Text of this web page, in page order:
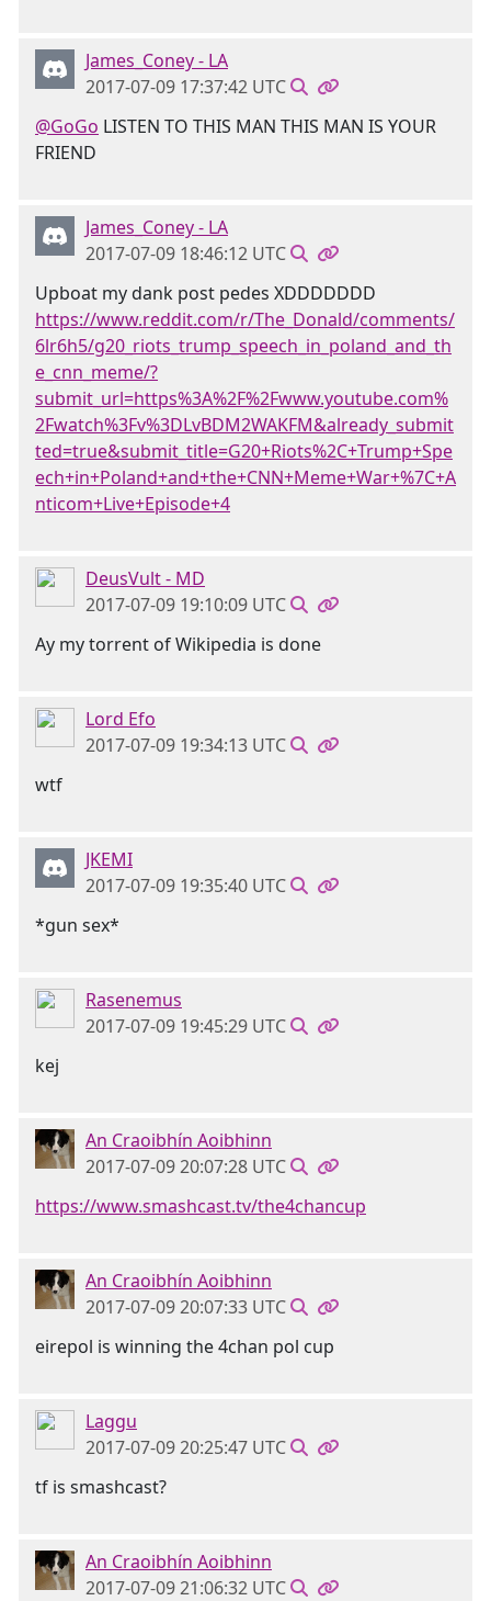
James_Coney - LA
2017-07-09 17:37:42 UTC
@GoGo LISTEN TO THIS MAN THIS MAN IS YOUR
FRIEND
James_Coney - LA
2017-07-09 18:46:12 UTC
Upboat my dank post pedes XDDDDDDD
https://www.reddit.com/r/The_Donald/comments/
6lr6h5/g20_riots_trump_speech_in_poland_and_th
e_cnn_meme/?
submit_url=https%3A%2F%2Fwww.youtube.com%
2Fwatch%3Fv%3DLvBDM2WAKFM&already_submit
ted=true&submit_title=G20+Riots%2C+Trump+Spe
ech+in+Poland+and+the+CNN+Meme+War+%7C+A
nticom+Live+Episode+4
DeusVult - MD
2017-07-09 19:10:09 UTC
Ay my torrent of Wikipedia is done
Lord Efo
2017-07-09 19:34:13 UTC
wtf
JKEMI
2017-07-09 19:35:40 UTC
*gun sex*
Rasenemus
2017-07-09 19:45:29 UTC
kej
An Craoibhín Aoibhinn
2017-07-09 20:07:28 UTC
https://www.smashcast.tv/the4chancup
An Craoibhín Aoibhinn
2017-07-09 20:07:33 UTC
eirepol is winning the 4chan pol cup
Laggu
2017-07-09 20:25:47 UTC
tf is smashcast?
An Craoibhín Aoibhinn
2017-07-09 21:06:32 UTC